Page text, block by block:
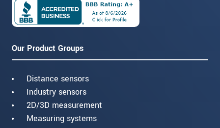
Our Product Groups
Distance sensors
Industry sensors
2D/3D measurement
Measuring systems